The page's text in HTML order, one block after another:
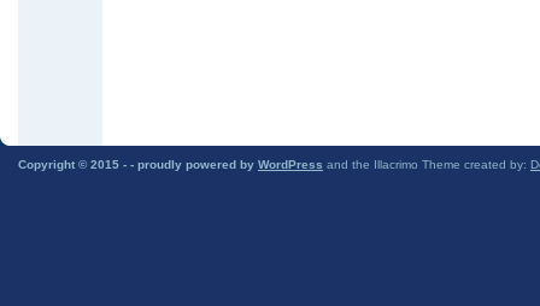
Copyright © 2015 - - proudly powered by WordPress and the Illacrimo Theme created by: